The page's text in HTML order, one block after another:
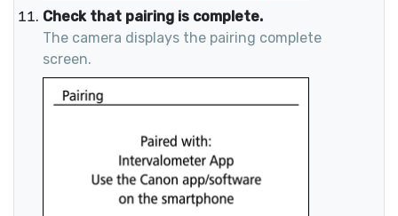
Check that pairing is complete.
The camera displays the pairing complete
screen.